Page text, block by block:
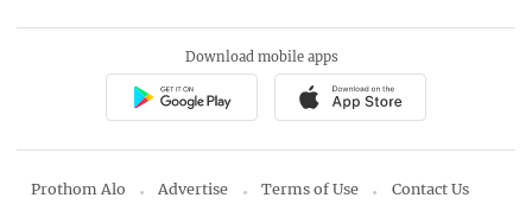
Download mobile apps
Prothom Alo Advertise Terms of Use Contact Us